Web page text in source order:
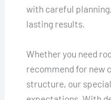
with careful
lasting results.
Whether you need
recommend for new
structure, our